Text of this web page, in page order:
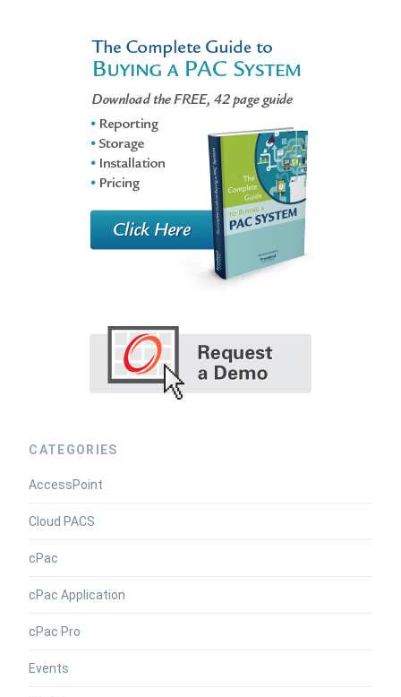
CATEGORIES
AccessPoint
Cloud PACS
cPac
cPac Application
cPac Pro
Events